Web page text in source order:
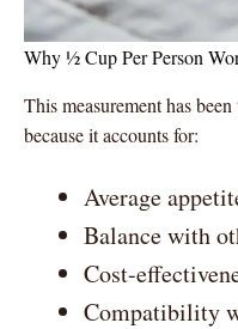
Why ½ Cup Per Person
This measurement has
because it accounts for:
Average
Balance with
Cost-
Compatibility